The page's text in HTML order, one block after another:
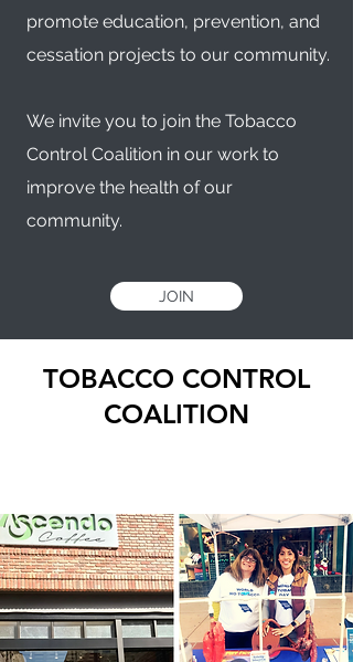
promote education, prevention, and
cessation projects to our community.
We invite you to join the Tobacco
Control Coalition in our work to
improve the health of our
community.
JOIN
TOBACCO CONTROL
COALITION